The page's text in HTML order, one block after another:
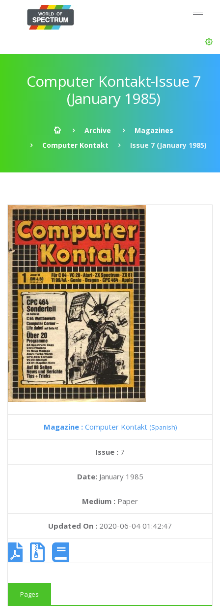
Computer Kontakt-Issue 7
(January 1985)
Archive
Magazines
Computer Kontakt
Issue 7 (January 1985)
Magazine : Computer Kontakt (Spanish)
Issue : 7
Date: January 1985
Medium : Paper
Updated On : 2020-06-04 01:42:47
Pages